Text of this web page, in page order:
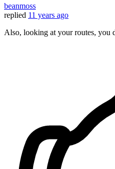
beanmoss
replied 11 years ago
Also, looking at your routes, you